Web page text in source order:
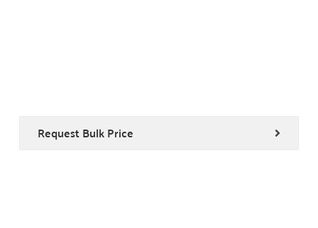
Request Bulk Price